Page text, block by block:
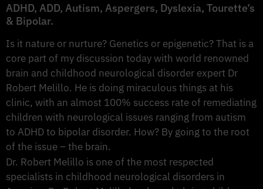
ADHD, ADD, Autism, Aspergers, Dyslexia, Tourette’s
& Bipolar.
Is it nature or nurture? Genetics or epigenetic? That is a
core part of my discussion today with world renowned
brain and childhood neurological disorder expert Dr
Robert Melillo. He is doing miraculous things at his
clinic, with an almost 100% success rate of remediating
children with neurological issues ranging from autism
to ADHD to bipolar disorder. How? By going to the root
of the issue – the brain.
Dr. Robert Melillo is one of the most respected
specialists in childhood neurological disorders in